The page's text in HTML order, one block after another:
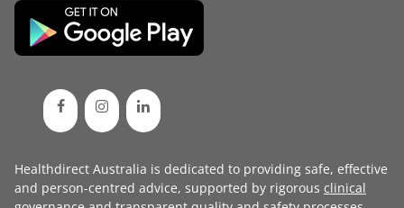
Healthdirect Australia is dedicated to providing safe, effective
and person-centred advice, supported by rigorous clinical